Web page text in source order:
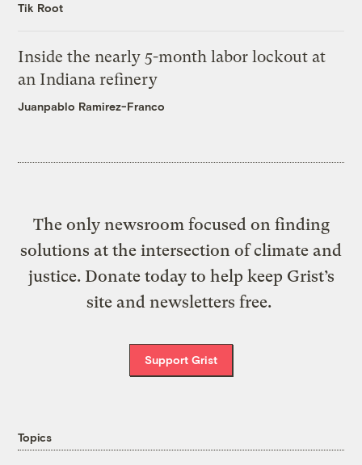
Tik Root
Inside the nearly 5-month labor lockout at
an Indiana refinery
Juanpablo Ramirez-Franco
The only newsroom focused on finding
solutions at the intersection of climate and
justice. Donate today to help keep Grist’s
site and newsletters free.
Support Grist
Topics